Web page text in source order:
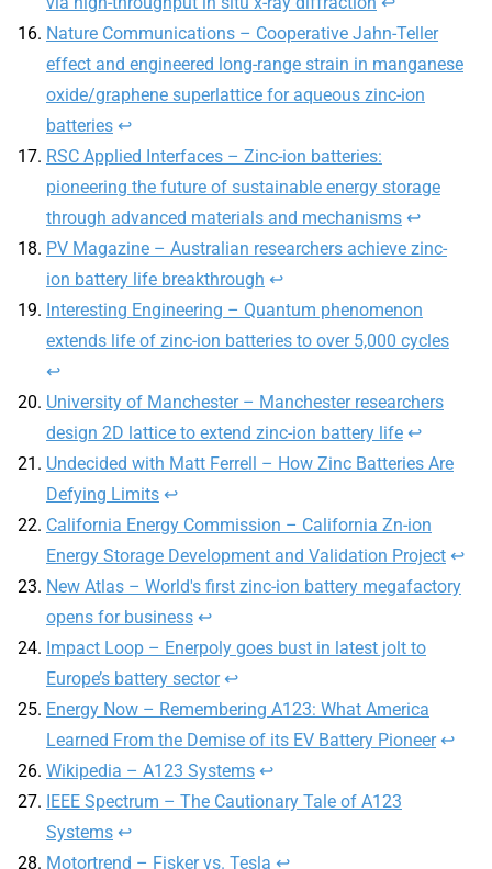
Nature Communications – Cooperative Jahn-Teller
effect and engineered long-range strain in manganese
oxide/graphene superlattice for aqueous zinc-ion
batteries ↩︎
RSC Applied Interfaces – Zinc-ion batteries:
pioneering the future of sustainable energy storage
through advanced materials and mechanisms ↩︎
PV Magazine – Australian researchers achieve zinc-
ion battery life breakthrough ↩︎
Interesting Engineering – Quantum phenomenon
extends life of zinc-ion batteries to over 5,000 cycles
↩︎
University of Manchester – Manchester researchers
design 2D lattice to extend zinc-ion battery life ↩︎
Undecided with Matt Ferrell – How Zinc Batteries Are
Defying Limits ↩︎
California Energy Commission – California Zn-ion
Energy Storage Development and Validation Project ↩︎
New Atlas – World's first zinc-ion battery megafactory
opens for business ↩︎
Impact Loop – Enerpoly goes bust in latest jolt to
Europe’s battery sector ↩︎
Energy Now – Remembering A123: What America
Learned From the Demise of its EV Battery Pioneer ↩︎
Wikipedia – A123 Systems ↩︎
IEEE Spectrum – The Cautionary Tale of A123
Systems ↩︎
Motortrend – Fisker vs. Tesla ↩︎